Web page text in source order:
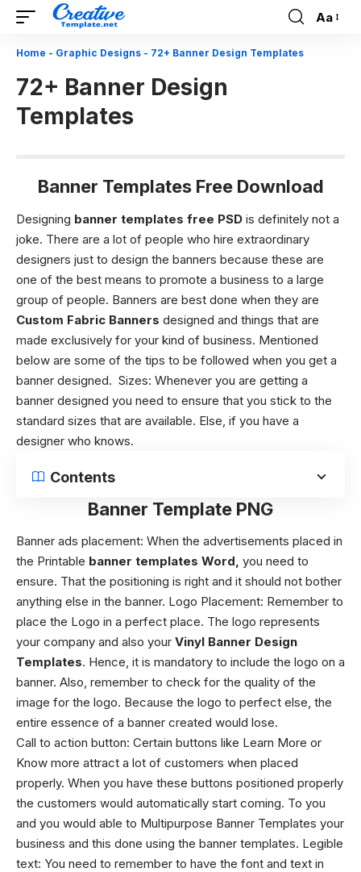
Font
Aa
Home - Graphic Designs - 72+ Banner Design Templates
72+ Banner Design
Templates
Banner Templates Free Download
Designing banner templates free PSD is definitely not a
joke. There are a lot of people who hire extraordinary
designers just to design the banners because these are
one of the best means to promote a business to a large
group of people. Banners are best done when they are
Custom Fabric Banners designed and things that are
made exclusively for your kind of business. Mentioned
below are some of the tips to be followed when you get a
banner designed. Sizes: Whenever you are getting a
banner designed you need to ensure that you stick to the
standard sizes that are available. Else, if you have a
designer who knows.
Contents
Banner Template PNG
Banner ads placement: When the advertisements placed in
the Printable banner templates Word, you need to
ensure. That the positioning is right and it should not bother
anything else in the banner. Logo Placement: Remember to
place the Logo in a perfect place. The logo represents
your company and also your Vinyl Banner Design
Templates. Hence, it is mandatory to include the logo on a
banner. Also, remember to check for the quality of the
image for the logo. Because the logo to perfect else, the
entire essence of a banner created would lose.
Call to action button: Certain buttons like Learn More or
Know more attract a lot of customers when placed
properly. When you have these buttons positioned properly
the customers would automatically start coming. To you
and you would able to Multipurpose Banner Templates your
business and this done using the banner templates. Legible
text: You need to remember to have the font and text in